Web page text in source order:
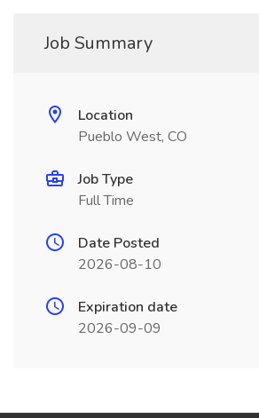
Job Summary
Location
Pueblo West, CO
Job Type
Full Time
Date Posted
2026-08-10
Expiration date
2026-09-09